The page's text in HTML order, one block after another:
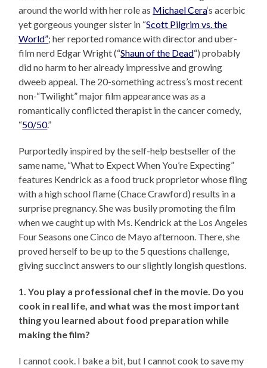
around the world with her role as Michael Cera‘s acerbic
yet gorgeous younger sister in “Scott Pilgrim vs. the
World”; her reported romance with director and uber-
film nerd Edgar Wright (“Shaun of the Dead“) probably
did no harm to her already impressive and growing
dweeb appeal. The 20-something actress’s most recent
non-“Twilight” major film appearance was as a
romantically conflicted therapist in the cancer comedy,
“50/50.”
Purportedly inspired by the self-help bestseller of the
same name, “What to Expect When You’re Expecting”
features Kendrick as a food truck proprietor whose fling
with a high school flame (Chace Crawford) results in a
surprise pregnancy. She was busily promoting the film
when we caught up with Ms. Kendrick at the Los Angeles
Four Seasons one Cinco de Mayo afternoon. There, she
proved herself to be up to the 5 questions challenge,
giving succinct answers to our slightly longish questions.
1. You play a professional chef in the movie. Do you
cook in real life, and what was the most important
thing you learned about food preparation while
making the film?
I cannot cook. I bake a bit, but I cannot cook to save my